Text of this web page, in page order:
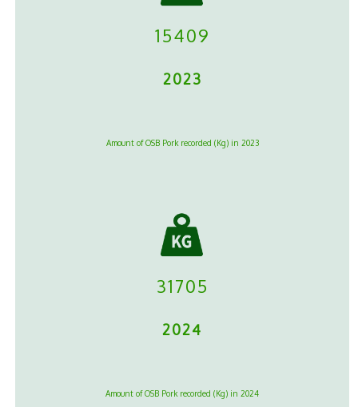
15409
2023
Amount of OSB Pork recorded (Kg) in 2023
31705
2024
Amount of OSB Pork recorded (Kg) in 2024